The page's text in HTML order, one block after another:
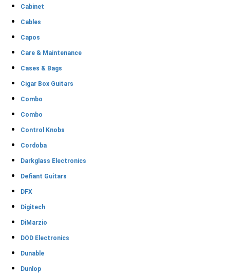
Cabinet
Cables
Capos
Care & Maintenance
Cases & Bags
Cigar Box Guitars
Combo
Combo
Control Knobs
Cordoba
Darkglass Electronics
Defiant Guitars
DFX
Digitech
DiMarzio
DOD Electronics
Dunable
Dunlop